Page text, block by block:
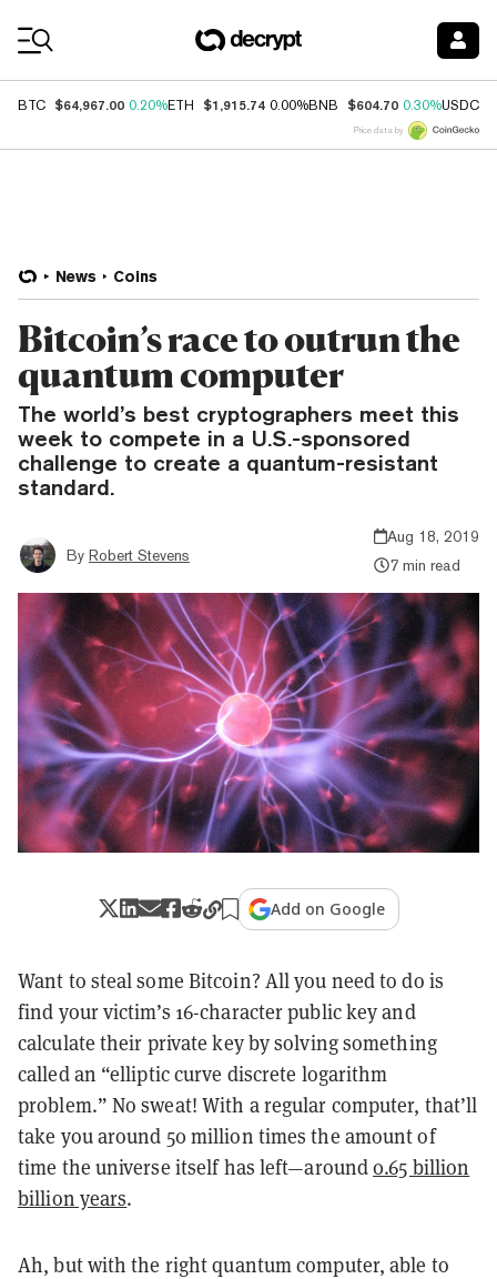
BTC $64,967.00 0.20%ETH $1,915.74 0.00%BNB $604.70 0.30%USDC
Price data by
News Coins
Bitcoin’s race to outrun the
quantum computer
The world’s best cryptographers meet this
week to compete in a U.S.-sponsored
challenge to create a quantum-resistant
standard.
By Robert Stevens
Aug 18, 2019
7 min read
Add on Google
Want to steal some Bitcoin? All you need to do is
find your victim’s 16-character public key and
calculate their private key by solving something
called an “elliptic curve discrete logarithm
problem.” No sweat! With a regular computer, that’ll
take you around 50 million times the amount of
time the universe itself has left—around0.65 billion
billion years.
Ah, but with the right quantum computer, able to